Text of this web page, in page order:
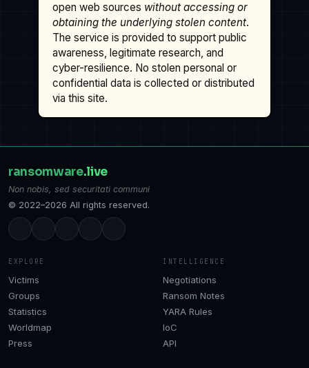
open web sources without accessing or
obtaining the underlying stolen content.
The service is provided to support public
awareness, legitimate research, and
cyber-resilience. No stolen personal or
confidential data is collected or distributed
via this site.
ransomware.live
Non nobis, sed securitati communi
© 2022–2026 All rights reserved.
EXPLORE
Victims
Groups
Statistics
Worldmap
Press
INTELLIGENCE
Negotiations
Ransom Notes
YARA Rules
IoC
API